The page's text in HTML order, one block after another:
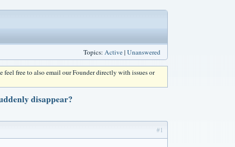
Topics: Active| Unanswered
feel free to also email our Founder directly with issues or
disappear?
#1